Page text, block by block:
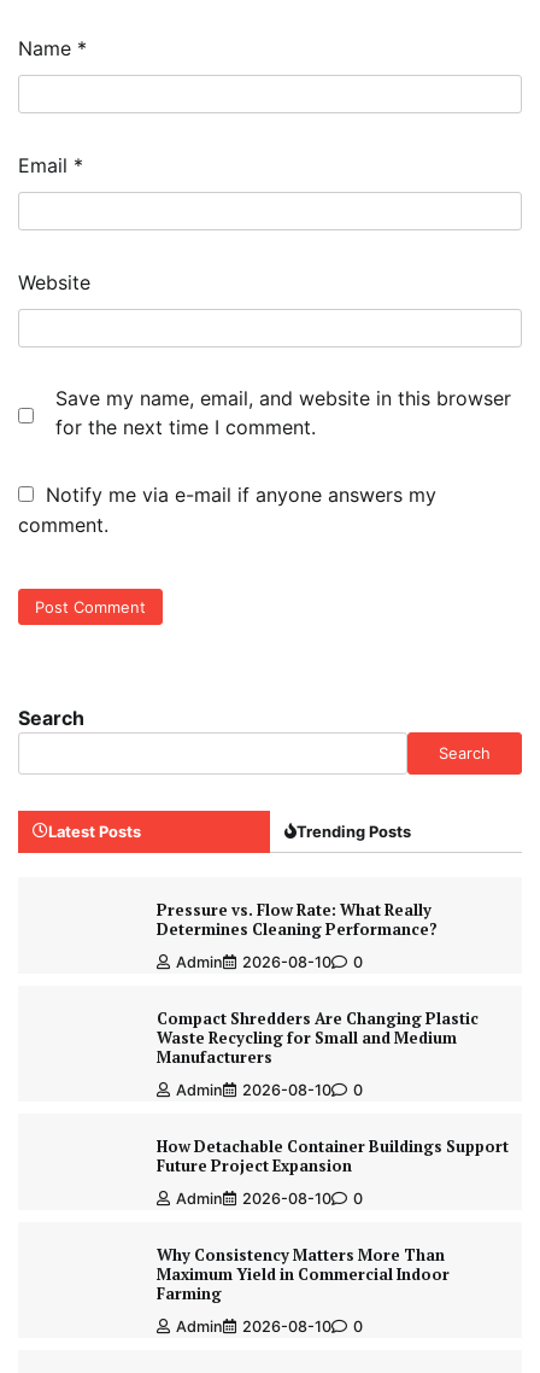
Name *
Email *
Website
Save my name, email, and website in this browser
for the next time I comment.
Notify me via e-mail if anyone answers my
comment.
Search
Search
Latest Posts Trending Posts
Pressure vs. Flow Rate: What Really
Determines Cleaning Performance?
Admin 2026-08-10 0
Compact Shredders Are Changing Plastic
Waste Recycling for Small and Medium
Manufacturers
Admin 2026-08-10 0
How Detachable Container Buildings Support
Future Project Expansion
Admin 2026-08-10 0
Why Consistency Matters More Than
Maximum Yield in Commercial Indoor
Farming
Admin 2026-08-10 0